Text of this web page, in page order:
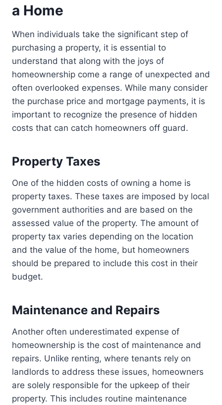
a Home
When individuals take the significant step of
purchasing a property, it is essential to
understand that along with the joys of
homeownership come a range of unexpected and
often overlooked expenses. While many consider
the purchase price and mortgage payments, it is
important to recognize the presence of hidden
costs that can catch homeowners off guard.
Property Taxes
One of the hidden costs of owning a home is
property taxes. These taxes are imposed by local
government authorities and are based on the
assessed value of the property. The amount of
property tax varies depending on the location
and the value of the home, but homeowners
should be prepared to include this cost in their
budget.
Maintenance and Repairs
Another often underestimated expense of
homeownership is the cost of maintenance and
repairs. Unlike renting, where tenants rely on
landlords to address these issues, homeowners
are solely responsible for the upkeep of their
property. This includes routine maintenance